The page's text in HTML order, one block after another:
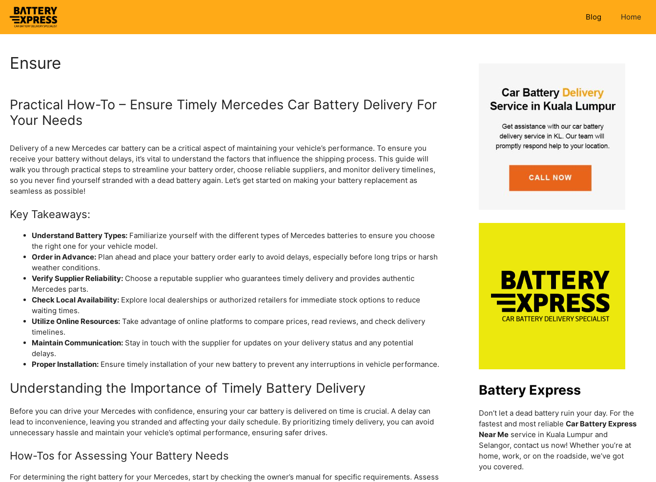
Skip
content
Blog Home
Ensure
Practical How-To – Ensure Timely Mercedes Car Battery Delivery For
Your Needs
Delivery of a new Mercedes car battery can be a critical aspect of maintaining your vehicle’s performance. To ensure you
receive your battery without delays, it’s vital to understand the factors that influence the shipping process. This guide will
walk you through practical steps to streamline your battery order, choose reliable suppliers, and monitor delivery timelines,
so you never find yourself stranded with a dead battery again. Let’s get started on making your battery replacement as
seamless as possible!
Key Takeaways:
Understand Battery Types: Familiarize yourself with the different types of Mercedes batteries to ensure you choose
the right one for your vehicle model.
Order in Advance: Plan ahead and place your battery order early to avoid delays, especially before long trips or harsh
weather conditions.
Verify Supplier Reliability: Choose a reputable supplier who guarantees timely delivery and provides authentic
Mercedes parts.
Check Local Availability: Explore local dealerships or authorized retailers for immediate stock options to reduce
waiting times.
Utilize Online Resources: Take advantage of online platforms to compare prices, read reviews, and check delivery
timelines.
Maintain Communication: Stay in touch with the supplier for updates on your delivery status and any potential
delays.
Proper Installation: Ensure timely installation of your new battery to prevent any interruptions in vehicle performance.
Understanding the Importance of Timely Battery Delivery
Before you can drive your Mercedes with confidence, ensuring your car battery is delivered on time is crucial. A delay can
lead to inconvenience, leaving you stranded and affecting your daily schedule. By prioritizing timely delivery, you can avoid
unnecessary hassle and maintain your vehicle’s optimal performance, ensuring safer drives.
How-Tos for Assessing Your Battery Needs
For determining the right battery for your Mercedes, start by checking the owner’s manual for specific requirements. Assess
Battery Express
Don’t let a dead battery ruin your day. For the
fastest and most reliable Car Battery Express
Near Meservice in Kuala Lumpur and
Selangor, contact us now! Whether you’re at
home, work, or on the roadside, we’ve got
you covered.